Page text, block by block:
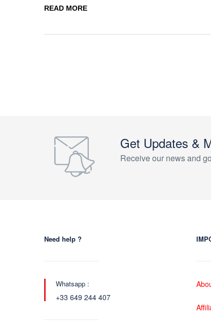
READ MORE
Get Updates &
Receive our news and
Need help ?
Whatsapp :
+33 649 244 407